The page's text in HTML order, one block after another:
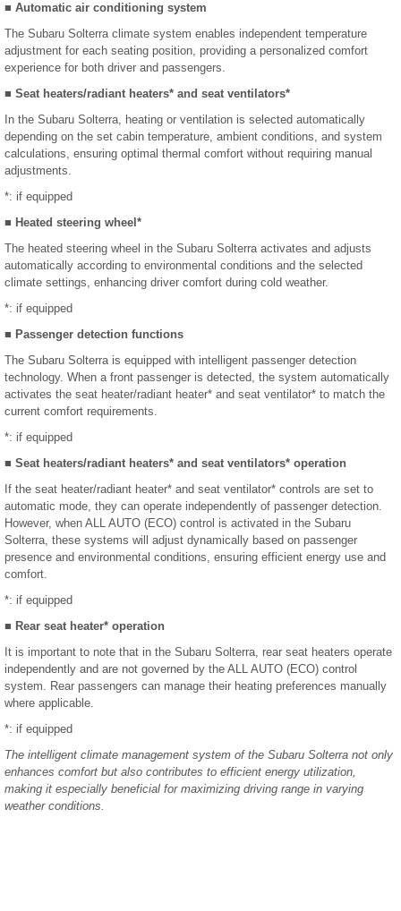
■ Automatic air conditioning system
The Subaru Solterra climate system enables independent temperature
adjustment for each seating position, providing a personalized comfort
experience for both driver and passengers.
■ Seat heaters/radiant heaters* and seat ventilators*
In the Subaru Solterra, heating or ventilation is selected automatically
depending on the set cabin temperature, ambient conditions, and system
calculations, ensuring optimal thermal comfort without requiring manual
adjustments.
*: if equipped
■ Heated steering wheel*
The heated steering wheel in the Subaru Solterra activates and adjusts
automatically according to environmental conditions and the selected
climate settings, enhancing driver comfort during cold weather.
*: if equipped
■ Passenger detection functions
The Subaru Solterra is equipped with intelligent passenger detection
technology. When a front passenger is detected, the system automatically
activates the seat heater/radiant heater* and seat ventilator* to match the
current comfort requirements.
*: if equipped
■ Seat heaters/radiant heaters* and seat ventilators* operation
If the seat heater/radiant heater* and seat ventilator* controls are set to
automatic mode, they can operate independently of passenger detection.
However, when ALL AUTO (ECO) control is activated in the Subaru
Solterra, these systems will adjust dynamically based on passenger
presence and environmental conditions, ensuring efficient energy use and
comfort.
*: if equipped
■ Rear seat heater* operation
It is important to note that in the Subaru Solterra, rear seat heaters operate
independently and are not governed by the ALL AUTO (ECO) control
system. Rear passengers can manage their heating preferences manually
where applicable.
*: if equipped
The intelligent climate management system of the Subaru Solterra not only
enhances comfort but also contributes to efficient energy utilization,
making it especially beneficial for maximizing driving range in varying
weather conditions.